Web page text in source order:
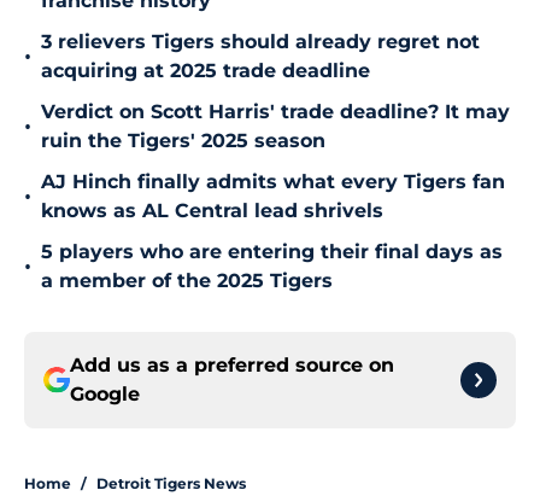
•
3 relievers Tigers should already regret not
acquiring at 2025 trade deadline
•
Verdict on Scott Harris' trade deadline? It may
ruin the Tigers' 2025 season
•
AJ Hinch finally admits what every Tigers fan
knows as AL Central lead shrivels
•
5 players who are entering their final days as
a member of the 2025 Tigers
Add us as a preferred source on
Google
Home / Detroit Tigers News